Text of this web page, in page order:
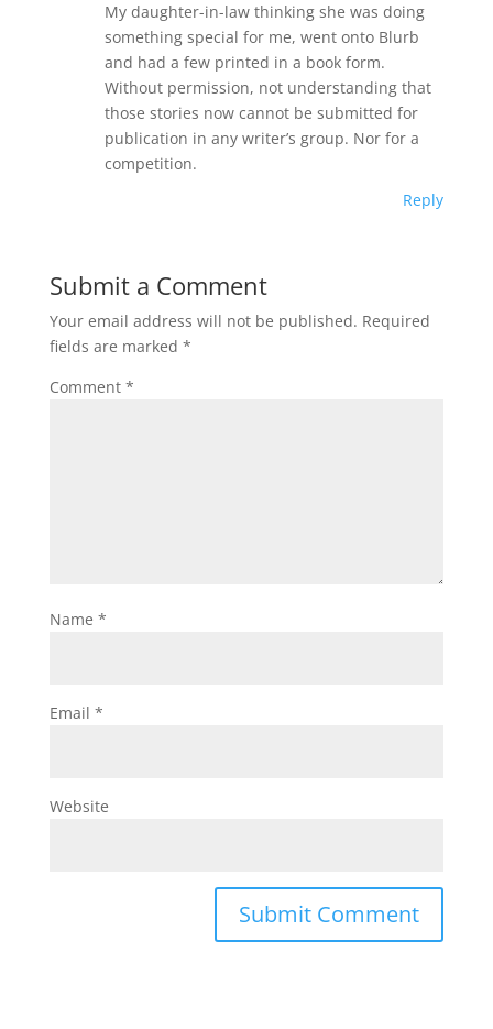
My daughter-in-law thinking she was doing
something special for me, went onto Blurb
and had a few printed in a book form.
Without permission, not understanding that
those stories now cannot be submitted for
publication in any writer’s group. Nor for a
competition.
Reply
Submit a Comment
Your email address will not be published. Required
fields are marked *
Comment *
Name *
Email *
Website